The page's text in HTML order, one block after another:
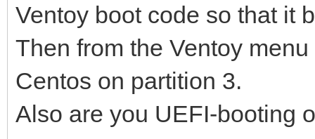
Ventoy boot code so that it
Then from the Ventoy
Centos on partition 3.
Also are you UEFI-booting